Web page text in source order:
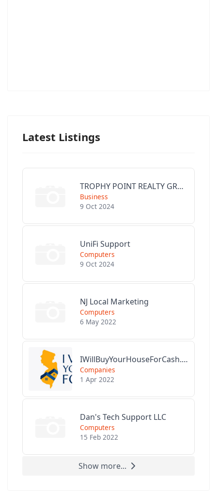
Latest Listings
TROPHY POINT REALTY GROUP
Business
9 Oct 2024
UniFi Support
Computers
9 Oct 2024
NJ Local Marketing
Computers
6 May 2022
IWillBuyYourHouseForCash.com
Companies
1 Apr 2022
Dan's Tech Support LLC
Computers
15 Feb 2022
Show more...